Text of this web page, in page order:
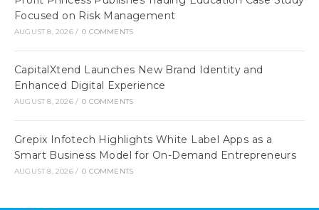
Focused on Risk Management
AUGUST 8, 2026 / 0 COMMENTS
CapitalXtend Launches New Brand Identity and
Enhanced Digital Experience
AUGUST 8, 2026 / 0 COMMENTS
Grepix Infotech Highlights White Label Apps as a
Smart Business Model for On-Demand Entrepreneurs
AUGUST 8, 2026 / 0 COMMENTS